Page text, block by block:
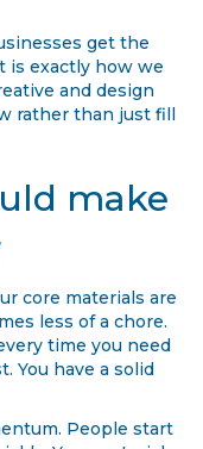
get the
is exactly how we
and design
rather than just fill
make
core materials are
less of a chore.
time you need
You have a solid
People start